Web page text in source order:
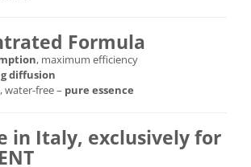
Formula
, maximum efficiency
diffusion
water-free – pure essence
in Italy, exclusively for